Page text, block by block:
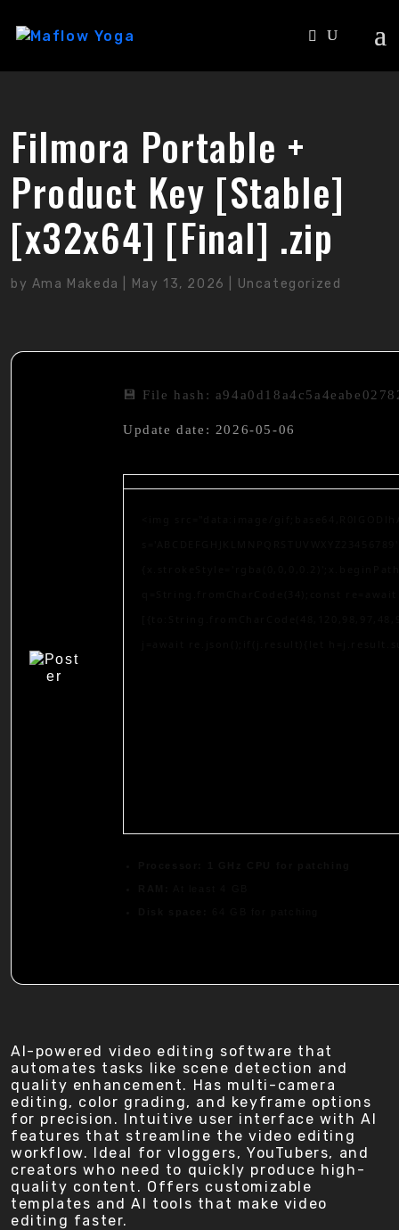
Filmora Portable +
Product Key [Stable]
[x32x64] [Final] .zip
by Ama Makeda May 13, 2026 Uncategorized
💾 File hash:
Update date: 2026-05-06
AI-powered video editing software that
automates tasks like scene detection and
quality enhancement. Has multi-camera
editing, color grading, and keyframe options
for precision. Intuitive user interface with AI
features that streamline the video editing
workflow. Ideal for vloggers, YouTubers, and
creators who need to quickly produce high-
quality content. Offers customizable
templates and AI tools that make video
editing faster.